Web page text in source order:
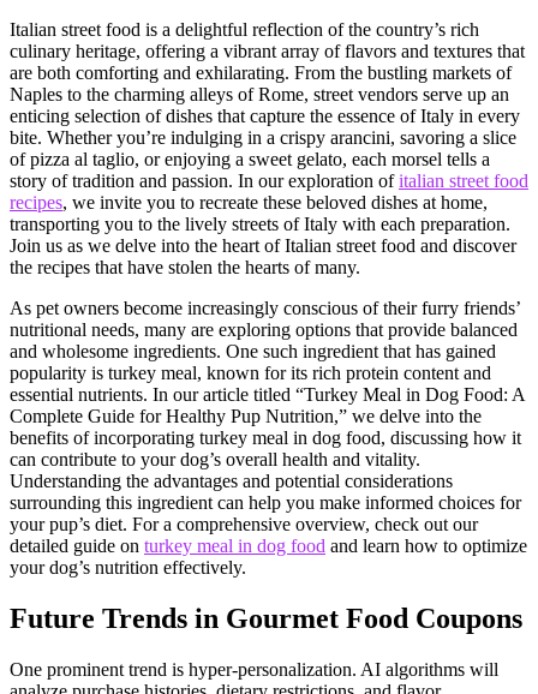
Italian street food is a delightful reflection of the country’s rich
culinary heritage, offering a vibrant array of flavors and textures that
are both comforting and exhilarating. From the bustling markets of
Naples to the charming alleys of Rome, street vendors serve up an
enticing selection of dishes that capture the essence of Italy in every
bite. Whether you’re indulging in a crispy arancini, savoring a slice
of pizza al taglio, or enjoying a sweet gelato, each morsel tells a
story of tradition and passion. In our exploration ofitalian street food
recipes, we invite you to recreate these beloved dishes at home,
transporting you to the lively streets of Italy with each preparation.
Join us as we delve into the heart of Italian street food and discover
the recipes that have stolen the hearts of many.
As pet owners become increasingly conscious of their furry friends’
nutritional needs, many are exploring options that provide balanced
and wholesome ingredients. One such ingredient that has gained
popularity is turkey meal, known for its rich protein content and
essential nutrients. In our article titled “Turkey Meal in Dog Food: A
Complete Guide for Healthy Pup Nutrition,” we delve into the
benefits of incorporating turkey meal in dog food, discussing how it
can contribute to your dog’s overall health and vitality.
Understanding the advantages and potential considerations
surrounding this ingredient can help you make informed choices for
your pup’s diet. For a comprehensive overview, check out our
detailed guide on turkey meal in dog food and learn how to optimize
your dog’s nutrition effectively.
Future Trends in Gourmet Food Coupons
One prominent trend is hyper-personalization. AI algorithms will